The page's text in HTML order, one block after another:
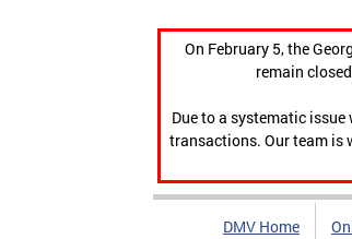
On February 5, the
remain
Due to a systematic
transactions. Our team is
DMV Home